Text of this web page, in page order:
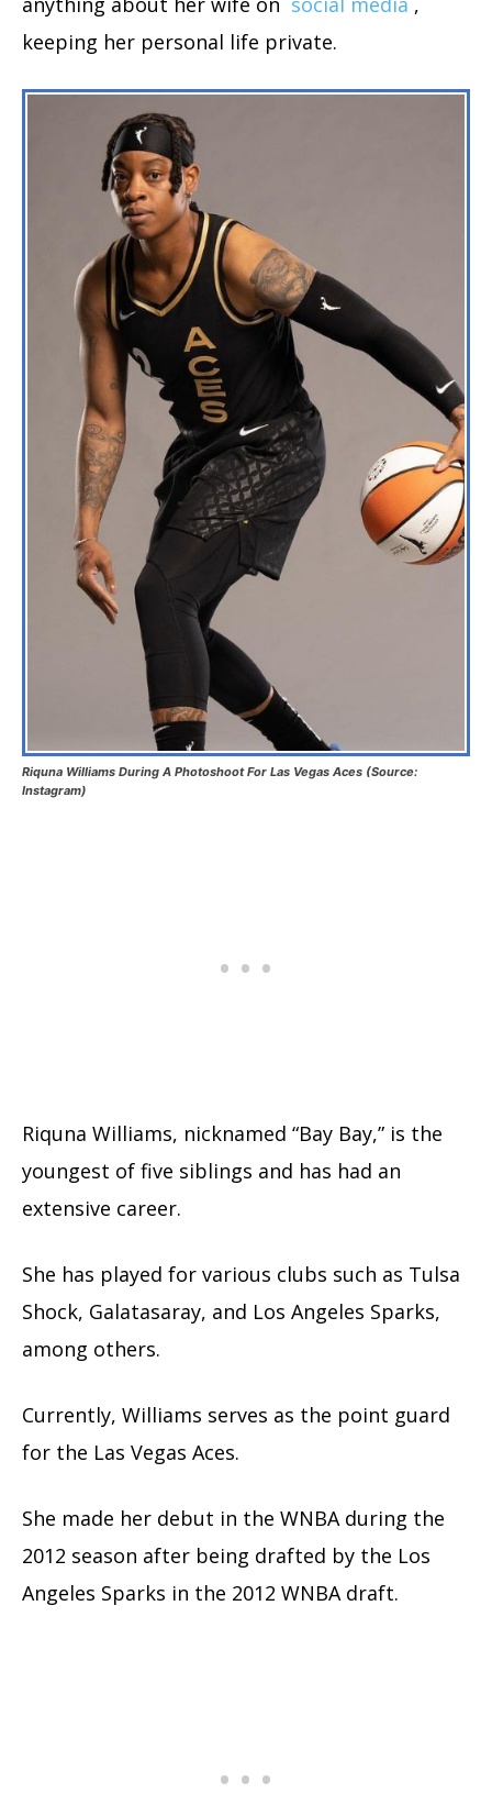
keeping her personal life private.
Riquna Williams During A Photoshoot For Las Vegas Aces (Source:
Instagram)
Riquna Williams, nicknamed “Bay Bay,” is the
youngest of five siblings and has had an
extensive career.
She has played for various clubs such as Tulsa
Shock, Galatasaray, and Los Angeles Sparks,
among others.
Currently, Williams serves as the point guard
for the Las Vegas Aces.
She made her debut in the WNBA during the
2012 season after being drafted by the Los
Angeles Sparks in the 2012 WNBA draft.